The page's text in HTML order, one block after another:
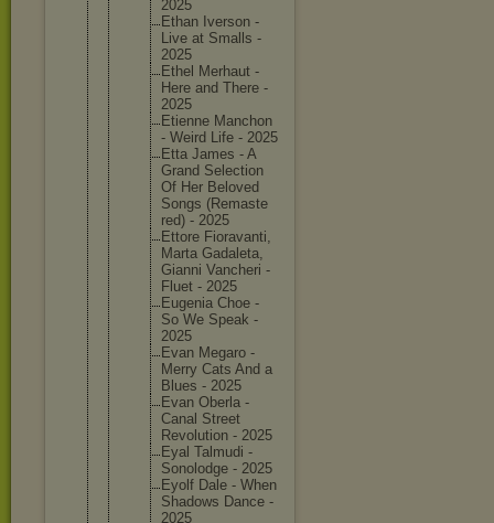
2025
Ethan Iverson -
Live at Smalls -
2025
Ethel Merhaut -
Here and There -
2025
Etienne Manchon
- Weird Life - 2025
Etta James - A
Grand Selection
Of Her Beloved
Songs (Remaste
red) - 2025
Ettore Fioravanti,
Marta Gadaleta,
Gianni Vancheri -
Fluet - 2025
Eugenia Choe -
So We Speak -
2025
Evan Megaro -
Merry Cats And a
Blues - 2025
Evan Oberla -
Canal Street
Revolution - 2025
Eyal Talmudi -
Sonolodge - 2025
Eyolf Dale - When
Shadows Dance -
2025